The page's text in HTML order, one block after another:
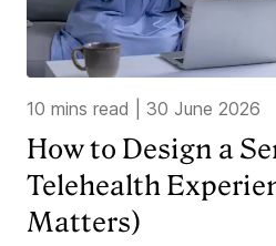
10 mins read 30 June 2026
How to Design a
Telehealth
Matters)